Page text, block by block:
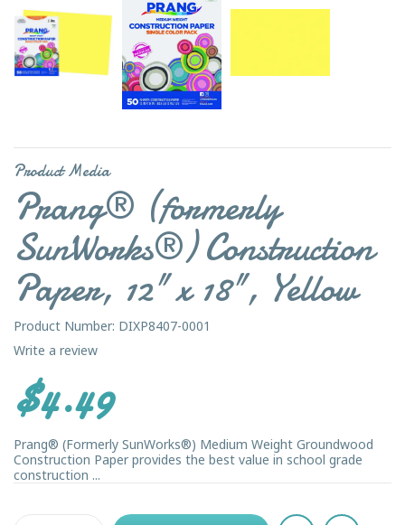
Product Media
Prang® (formerly
SunWorks®) Construction
Paper, 12" x 18", Yellow
Product Number: DIXP8407-0001
Write a review
$4.49
Prang® (Formerly SunWorks®) Medium Weight Groundwood
Construction Paper provides the best value in school grade
construction ...